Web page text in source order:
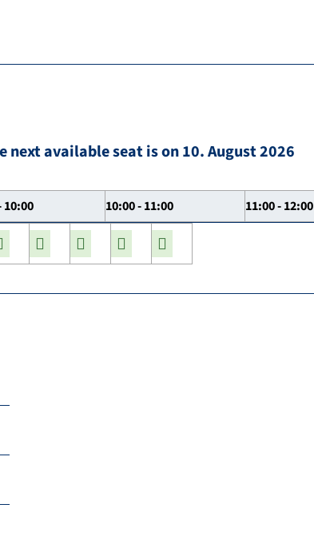
available seat is on 10. August 2026
10:00 10:00 - 11:00 11:00 - 12:00